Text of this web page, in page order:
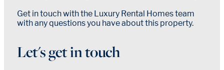
Get in touch with the Luxury Rental Homes team
with any questions you have about this property.
Let's get in touch